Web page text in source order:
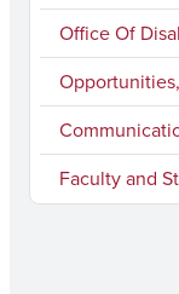
Office Of
Faculty and